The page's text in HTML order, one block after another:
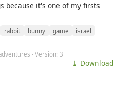
because it's one of my firsts
rabbit bunny game
israel
· Version: 3
⤓ Download